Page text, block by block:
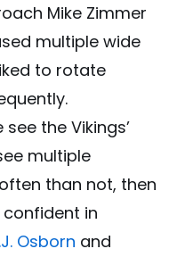
Mike Zimmer
multiple wide
to rotate
the Vikings’
multiple
than not, then
in
Osborn and